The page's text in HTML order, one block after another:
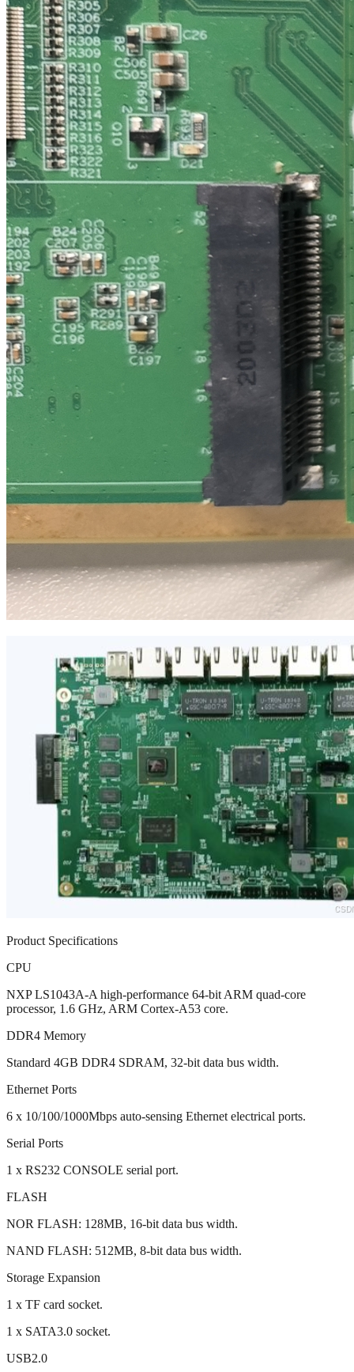
Product Specifications
CPU
NXP LS1043A-A high-performance 64-bit ARM quad-core
processor, 1.6 GHz, ARM Cortex-A53 core.
DDR4 Memory
Standard 4GB DDR4 SDRAM, 32-bit data bus width.
Ethernet Ports
6 x 10/100/1000Mbps auto-sensing Ethernet electrical ports.
Serial Ports
1 x RS232 CONSOLE serial port.
FLASH
NOR FLASH: 128MB, 16-bit data bus width.
NAND FLASH: 512MB, 8-bit data bus width.
Storage Expansion
1 x TF card socket.
1 x SATA3.0 socket.
USB2.0